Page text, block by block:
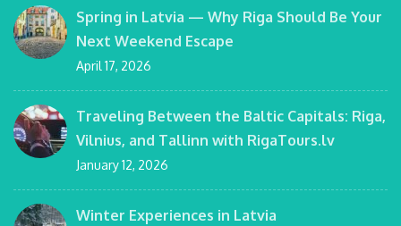
Spring in Latvia — Why Riga Should Be Your
Next Weekend Escape
April 17, 2026
Traveling Between the Baltic Capitals: Riga,
Vilnius, and Tallinn with RigaTours.lv
January 12, 2026
Winter Experiences in Latvia